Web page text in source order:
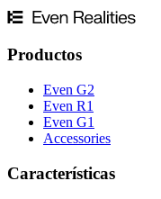
Productos
Even G2
Even R1
Even G1
Accessories
Características